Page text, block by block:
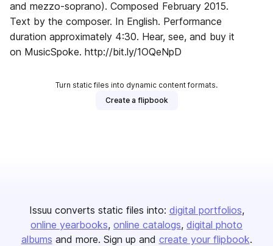
and mezzo-soprano). Composed February 2015.
Text by the composer. In English. Performance
duration approximately 4:30. Hear, see, and buy it
on MusicSpoke. http://bit.ly/1OQeNpD
Turn static files into dynamic content formats.
Create a flipbook
Issuu converts static files into: digital portfolios
online yearbooks online catalogs digital photo
albums and more. Sign up and create your flipbook.